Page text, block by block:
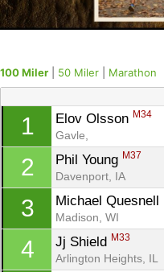
100 Miler 50 Miler Marathon
1 Elov Olsson M34
Gavle,
2 Phil Young M37
Davenport, IA
3 Michael Quesnell
Madison, WI
4 Jj Shield M33
Arlington Heights, IL